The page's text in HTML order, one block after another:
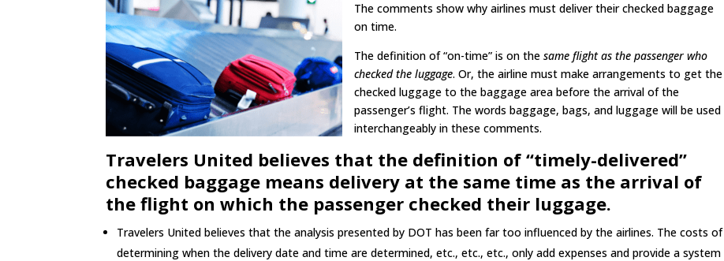
The comments show why airlines must deliver their checked baggage
on time.
The definition of “on-time” is on thesame flight as the passenger who
checked the luggage. Or, the airline must make arrangements to get the
checked luggage to the baggage area before the arrival of the
passenger’s flight. The words baggage, bags, and luggage will be used
interchangeably in these comments.
Travelers United believes that the definition of “timely-delivered”
checked baggage means delivery at the same time as the arrival of
the flight on which the passenger checked their luggage.
Travelers United believes that the analysis presented by DOT has been far too influenced by the airlines. The costs of
determining when the delivery date and time are determined, etc., etc., etc., only add expenses and provide a system